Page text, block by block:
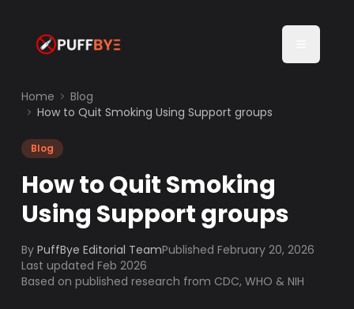
Home
Blog
How to Quit Smoking Using Support groups
Blog
How to Quit Smoking
Using Support groups
By PuffBye Editorial TeamPublishedFebruary 20, 2026
Last updated Feb 2026
Based on published research from CDC, WHO & NIH